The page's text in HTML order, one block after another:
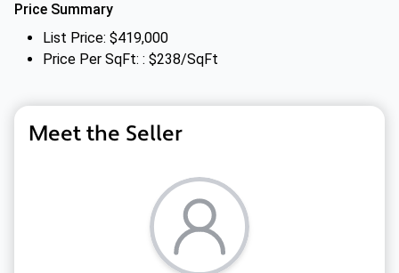
Price Summary
List Price: $419,000
Price Per SqFt: : $238/SqFt
Meet the Seller